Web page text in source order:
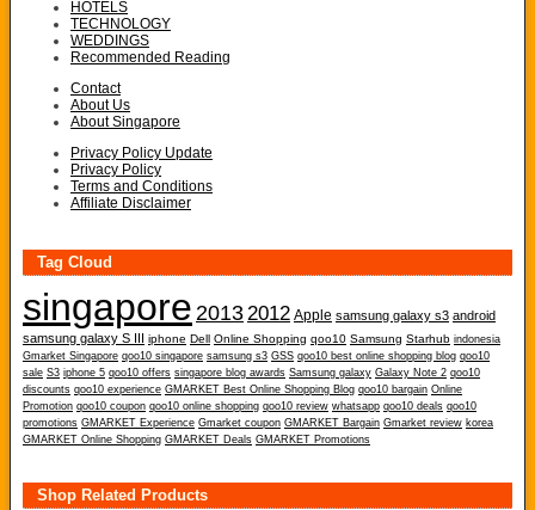
HOTELS
TECHNOLOGY
WEDDINGS
Recommended Reading
Contact
About Us
About Singapore
Privacy Policy Update
Privacy Policy
Terms and Conditions
Affiliate Disclaimer
Tag Cloud
singapore 20132012 Apple samsung galaxy s3 android
samsung galaxy S III iphone Dell Online Shopping qoo10 Samsung Starhub indonesia
Gmarket Singapore qoo10 singapore samsung s3 GSS qoo10 best online shopping blog qoo10
sale S3 iphone 5 qoo10 offers singapore blog awards Samsung galaxy Galaxy Note 2 qoo10
discounts qoo10 experience GMARKET Best Online Shopping Blog qoo10 bargain Online
Promotion qoo10 coupon qoo10 online shopping qoo10 review whatsapp qoo10 deals qoo10
promotions GMARKET Experience Gmarket coupon GMARKET Bargain Gmarket review korea
GMARKET Online Shopping GMARKET Deals GMARKET Promotions
Shop Related Products